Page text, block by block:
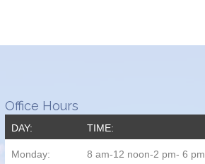
Office Hours
DAY: TIME:
Monday: 8 am-12 noon-2 pm- 6 pm